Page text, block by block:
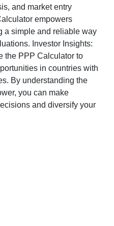
and market entry
empowers
a simple and reliable way
Investor Insights:
the PPP Calculator to
in countries with
By understanding the
you can make
and diversify your